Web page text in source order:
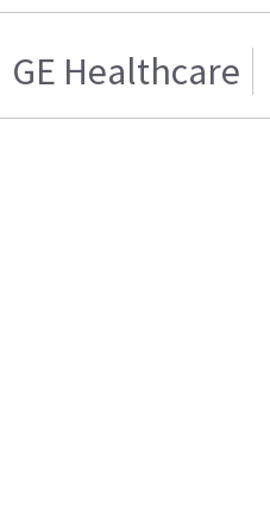
GE Healthcare